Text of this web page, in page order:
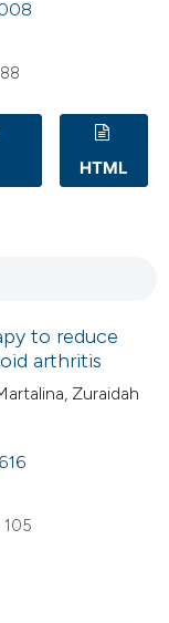
HTML
to reduce
arthritis
Zuraidah
105